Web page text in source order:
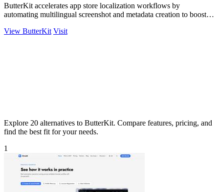
ButterKit accelerates app store localization workflows by
automating multilingual screenshot and metadata creation to boost
View ButterKit Visit
Explore 20 alternatives to ButterKit. Compare features, pricing, and
find the best fit for your needs.
1